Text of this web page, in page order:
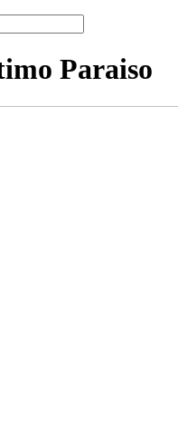
Paraiso